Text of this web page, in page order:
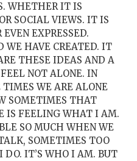
WHETHER IT IS
SOCIAL VIEWS. IT IS
EXPRESSED.
WE HAVE CREATED. IT
THESE IDEAS AND A
NOT ALONE. IN
WE ARE ALONE
SOMETIMES THAT
IS FEELING WHAT I AM.
SO MUCH WHEN WE
SOMETIMES TOO
DO. IT’S WHO I AM. BUT